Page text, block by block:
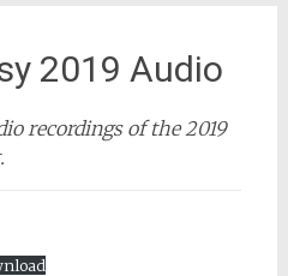
2019 Audio
recordings of the 2019